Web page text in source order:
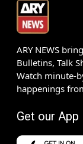
ARY NEWS
Bulletins, Talk
Watch minute-
happenings
Get our App